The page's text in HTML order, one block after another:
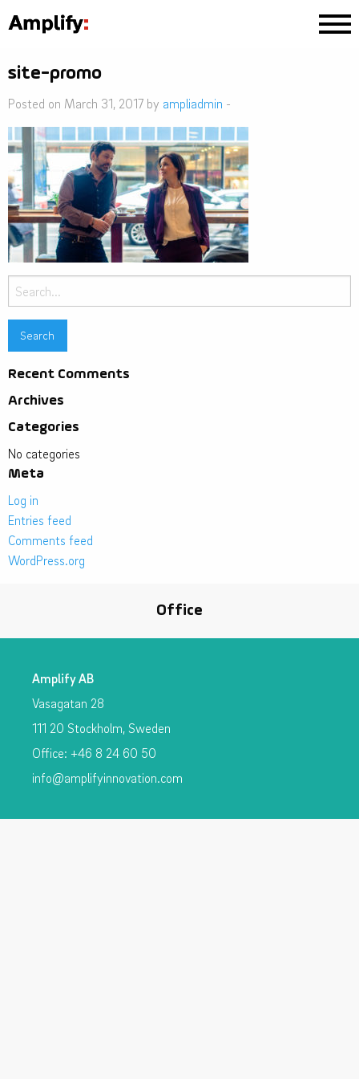
site-promo
Posted on March 31, 2017 by ampliadmin -
Search
for:
Recent Comments
Archives
Categories
No categories
Meta
Log in
Entries feed
Comments feed
WordPress.org
Office
Amplify AB
Vasagatan 28
111 20 Stockholm, Sweden
Office: +46 8 24 60 50
info@amplifyinnovation.com